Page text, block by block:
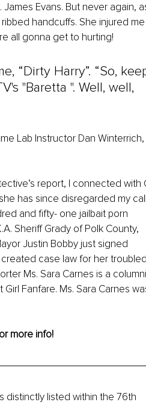
Evans. But never again,
handcuffs. She injured
all gonna get to hurting!
“Dirty Harry”. “So,
"Baretta ". Well, well,
Lab Instructor Dan Winterrich,
report, I connected with
has since disregarded my
and fifty- one jailbait porn
Sheriff Grady of Polk County,
Justin Bobby just signed
created case law for her
Ms. Sara Carnes is a
Fanfare. Ms. Sara Carnes
more info!
distinctly listed within the 76th